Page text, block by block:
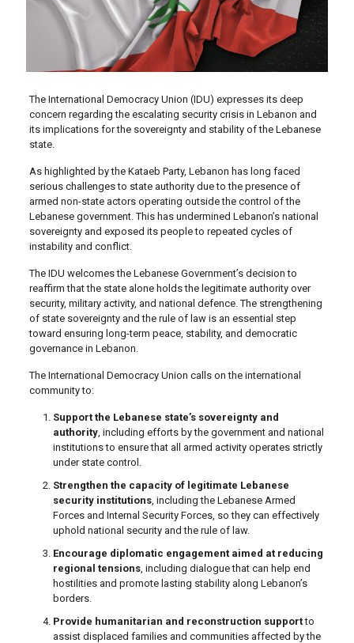
The International Democracy Union (IDU) expresses its deep
concern regarding the escalating security crisis in Lebanon and
its implications for the sovereignty and stability of the Lebanese
state.
As highlighted by the Kataeb Party, Lebanon has long faced
serious challenges to state authority due to the presence of
armed non-state actors operating outside the control of the
Lebanese government. This has undermined Lebanon’s national
sovereignty and exposed its people to repeated cycles of
instability and conflict.
The IDU welcomes the Lebanese Government’s decision to
reaffirm that the state alone holds the legitimate authority over
security, military activity, and national defence. The strengthening
of state sovereignty and the rule of law is an essential step
toward ensuring long-term peace, stability, and democratic
governance in Lebanon.
The International Democracy Union calls on the international
community to:
Support the Lebanese state’s sovereignty and
authority, including efforts by the government and national
institutions to ensure that all armed activity operates strictly
under state control.
Strengthen the capacity of legitimate Lebanese
security institutions, including the Lebanese Armed
Forces and Internal Security Forces, so they can effectively
uphold national security and the rule of law.
Encourage diplomatic engagement aimed at reducing
regional tensions, including dialogue that can help end
hostilities and promote lasting stability along Lebanon’s
borders.
Provide humanitarian and reconstruction supportto
assist displaced families and communities affected by the